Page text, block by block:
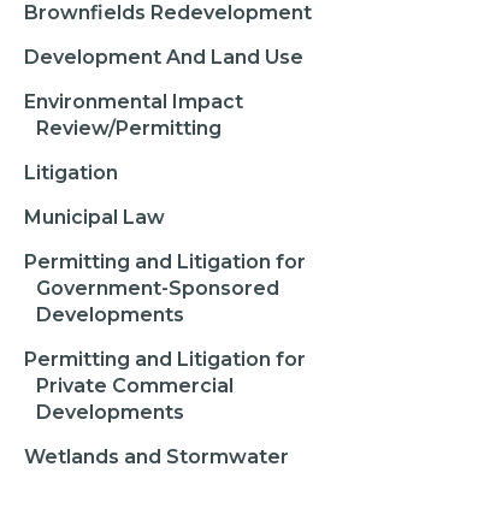
Brownfields Redevelopment
Development And Land Use
Environmental Impact
Review/Permitting
Litigation
Municipal Law
Permitting and Litigation for
Government-Sponsored
Developments
Permitting and Litigation for
Private Commercial
Developments
Wetlands and Stormwater